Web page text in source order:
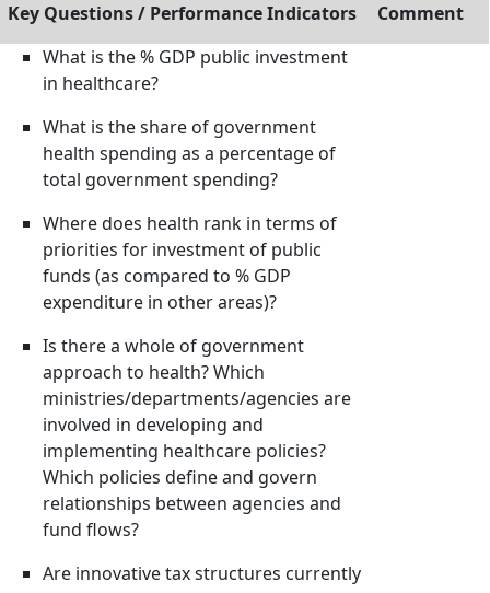
Key Questions / Performance Indicators
Comment
What is the % GDP public investment
in healthcare?
What is the share of government
health spending as a percentage of
total government spending?
Where does health rank in terms of
priorities for investment of public
funds (as compared to % GDP
expenditure in other areas)?
Is there a whole of government
approach to health? Which
ministries/departments/agencies are
involved in developing and
implementing healthcare policies?
Which policies define and govern
relationships between agencies and
fund flows?
Are innovative tax structures currently